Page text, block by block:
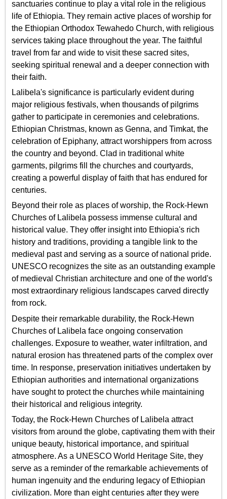
sanctuaries continue to play a vital role in the religious
life of Ethiopia. They remain active places of worship for
the Ethiopian Orthodox Tewahedo Church, with religious
services taking place throughout the year. The faithful
travel from far and wide to visit these sacred sites,
seeking spiritual renewal and a deeper connection with
their faith.
Lalibela's significance is particularly evident during
major religious festivals, when thousands of pilgrims
gather to participate in ceremonies and celebrations.
Ethiopian Christmas, known as Genna, and Timkat, the
celebration of Epiphany, attract worshippers from across
the country and beyond. Clad in traditional white
garments, pilgrims fill the churches and courtyards,
creating a powerful display of faith that has endured for
centuries.
Beyond their role as places of worship, the Rock-Hewn
Churches of Lalibela possess immense cultural and
historical value. They offer insight into Ethiopia's rich
history and traditions, providing a tangible link to the
medieval past and serving as a source of national pride.
UNESCO recognizes the site as an outstanding example
of medieval Christian architecture and one of the world's
most extraordinary religious landscapes carved directly
from rock.
Despite their remarkable durability, the Rock-Hewn
Churches of Lalibela face ongoing conservation
challenges. Exposure to weather, water infiltration, and
natural erosion has threatened parts of the complex over
time. In response, preservation initiatives undertaken by
Ethiopian authorities and international organizations
have sought to protect the churches while maintaining
their historical and religious integrity.
Today, the Rock-Hewn Churches of Lalibela attract
visitors from around the globe, captivating them with their
unique beauty, historical importance, and spiritual
atmosphere. As a UNESCO World Heritage Site, they
serve as a reminder of the remarkable achievements of
human ingenuity and the enduring legacy of Ethiopian
civilization. More than eight centuries after they were